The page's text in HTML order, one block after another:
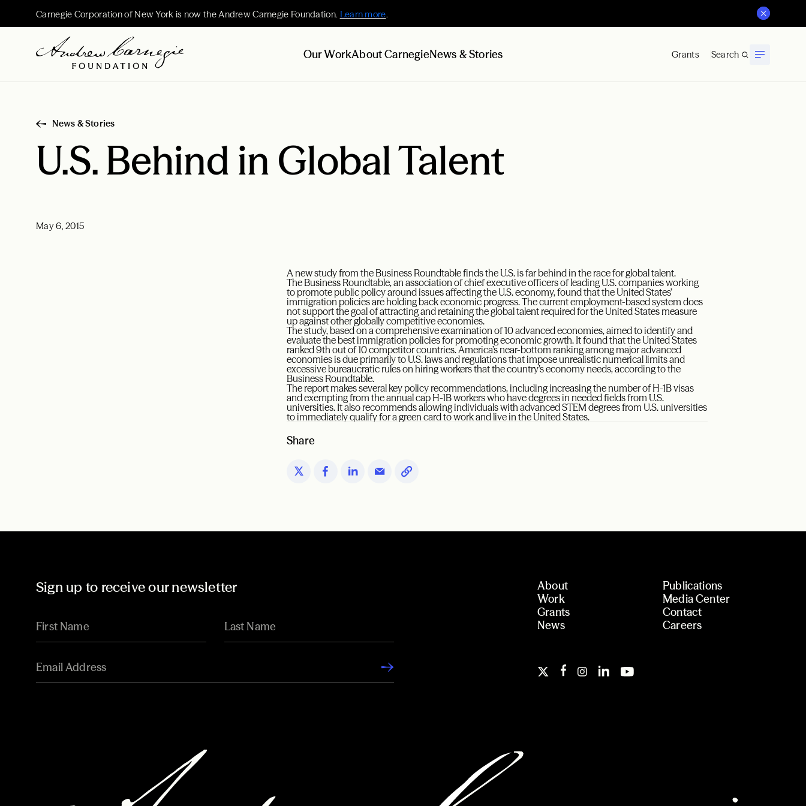
Carnegie Corporation of New York is now the Andrew Carnegie Foundation. Learn more.
Our WorkAbout CarnegieNews & Stories Grants Search
News & Stories
U.S. Behind in Global Talent
May 6, 2015
A new study from the Business Roundtable finds the U.S. is far behind in the race for global talent.
The Business Roundtable, an association of chief executive officers of leading U.S. companies working
to promote public policy around issues affecting the U.S. economy, found that the United States’
immigration policies are holding back economic progress. The current employment-based system does
not support the goal of attracting and retaining the global talent required for the United States measure
up against other globally competitive economies.
The study, based on a comprehensive examination of 10 advanced economies, aimed to identify and
evaluate the best immigration policies for promoting economic growth. It found that the United States
ranked 9th out of 10 competitor countries. America’s near-bottom ranking among major advanced
economies is due primarily to U.S. laws and regulations that impose unrealistic numerical limits and
excessive bureaucratic rules on hiring workers that the country’s economy needs, according to the
Business Roundtable.
The report makes several key policy recommendations, including increasing the number of H-1B visas
and exempting from the annual cap H-1B workers who have degrees in needed fields from U.S.
universities. It also recommends allowing individuals with advanced STEM degrees from U.S. universities
to immediately qualify for a green card to work and live in the United States.
Share
Sign up to receive our newsletter
About
Work
Grants
News
Publications
Media Center
Contact
Careers